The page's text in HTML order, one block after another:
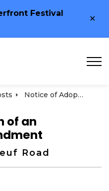
Festival
Notice of Adoption of an Official Plan Amendment 1017 and 1029 Brebeuf Road
of an
Road